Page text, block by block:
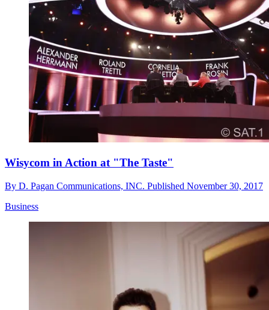
Wisycom in Action at "The Taste"
By D. Pagan Communications, INC. Published November 30, 2017
Business